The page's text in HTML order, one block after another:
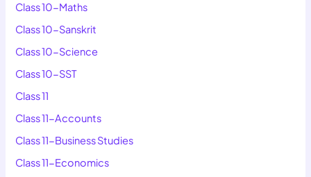
Class 10-Maths
Class 10-Sanskrit
Class 10-Science
Class 10-SST
Class 11
Class 11-Accounts
Class 11-Business Studies
Class 11-Economics